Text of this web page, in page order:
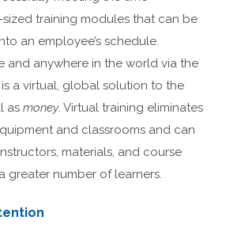
training modules that can be
an employee’s schedule.
and anywhere in the world via the
a virtual, global solution to the
as money. Virtual training eliminates
and classrooms and can
materials, and course
greater number of learners.